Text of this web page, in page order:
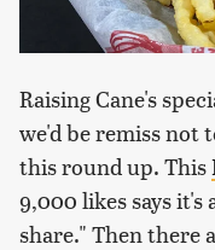
Raising Cane's
we'd be remiss not
this round up. This
9,000 likes says it's
share." Then there